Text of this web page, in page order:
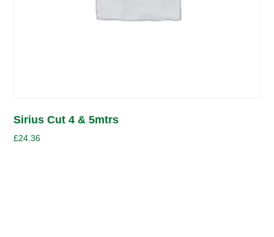
Sirius Cut 4 & 5mtrs
£24.36